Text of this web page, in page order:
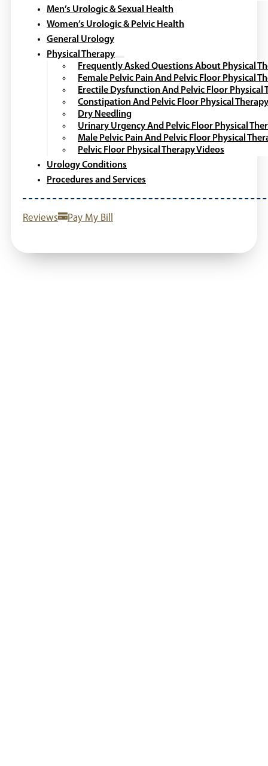
Men’s Urologic & Sexual Health
Women’s Urologic & Pelvic Health
General Urology
Physical Therapy
Frequently Asked Questions About Physical
Female Pelvic Pain And Pelvic Floor Physical
Erectile Dysfunction And Pelvic Floor Physical
Constipation And Pelvic Floor Physical Therapy
Dry Needling
Urinary Urgency And Pelvic Floor Physical
Male Pelvic Pain And Pelvic Floor Physical
Pelvic Floor Physical Therapy Videos
Urology Conditions
Procedures and Services
Reviews Pay My Bill